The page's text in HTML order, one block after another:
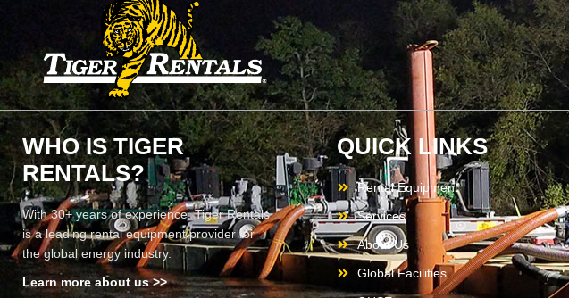
WHO IS TIGER
RENTALS?
With 30+ years of experience, Tiger Rentals
is a leading rental equipment provider for
the global energy industry.
Learn more about us >>
QUICK LINKS
Rental Equipment
Services
About Us
Global Facilities